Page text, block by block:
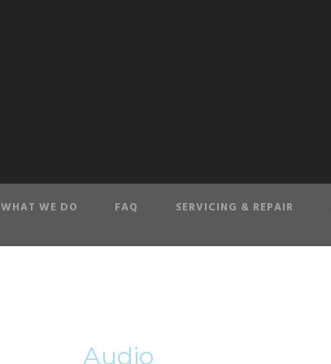
WHAT WE DO FAQ SERVICING & REPAIR
Audio